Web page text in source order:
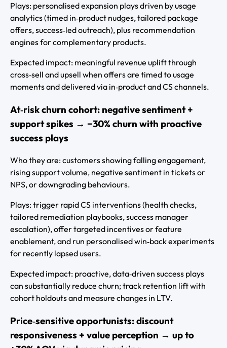
Plays: personalised expansion plays driven by usage
analytics (timed in‑product nudges, tailored package
offers, success‑led outreach), plus recommendation
engines for complementary products.
Expected impact: meaningful revenue uplift through
cross‑sell and upsell when offers are timed to usage
moments and delivered via in‑product and CS channels.
At‑risk churn cohort: negative sentiment +
support spikes → −30% churn with proactive
success plays
Who they are: customers showing falling engagement,
rising support volume, negative sentiment in tickets or
NPS, or downgrading behaviours.
Plays: trigger rapid CS interventions (health checks,
tailored remediation playbooks, success manager
escalation), offer targeted incentives or feature
enablement, and run personalised win‑back experiments
for recently lapsed users.
Expected impact: proactive, data‑driven success plays
can substantially reduce churn; track retention lift with
cohort holdouts and measure changes in LTV.
Price‑sensitive opportunists: discount
responsiveness + value perception → up to